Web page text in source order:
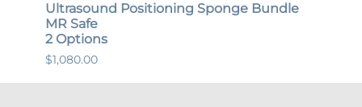
Ultrasound Positioning Sponge Bundle
MR Safe
2 Options
$1,080.00